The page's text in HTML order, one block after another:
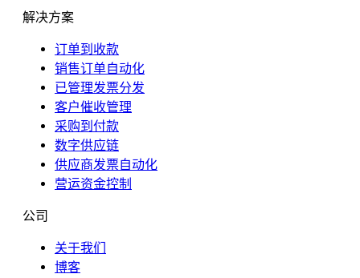
解决方案
订单到收款
销售订单自动化
已管理发票分发
客户催收管理
采购到付款
数字供应链
供应商发票自动化
营运资金控制
公司
关于我们
博客